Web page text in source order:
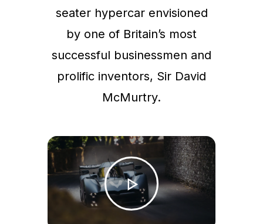
seater hypercar envisioned
by one of Britain’s most
successful businessmen and
prolific inventors, Sir David
McMurtry.